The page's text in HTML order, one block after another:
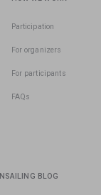
Participation
For organizers
For participants
FAQs
BLOG